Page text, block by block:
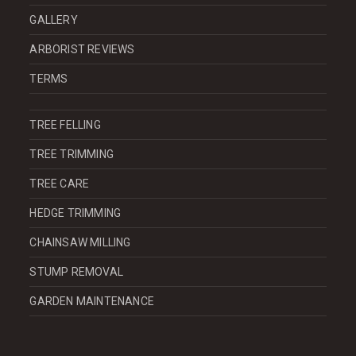
GALLERY
ARBORIST REVIEWS
TERMS
TREE FELLING
TREE TRIMMING
TREE CARE
HEDGE TRIMMING
CHAINSAW MILLING
STUMP REMOVAL
GARDEN MAINTENANCE